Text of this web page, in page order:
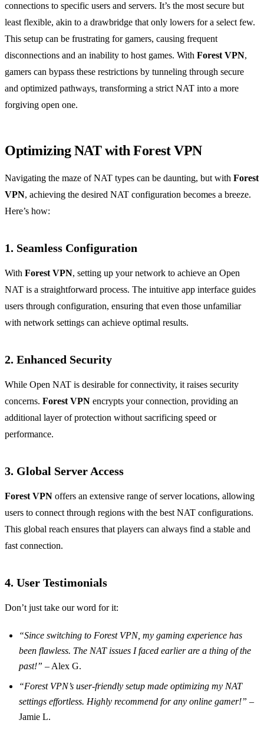
connections to specific users and servers. It’s the most secure but
least flexible, akin to a drawbridge that only lowers for a select few.
This setup can be frustrating for gamers, causing frequent
disconnections and an inability to host games. With Forest VPN,
gamers can bypass these restrictions by tunneling through secure
and optimized pathways, transforming a strict NAT into a more
forgiving open one.
Optimizing NAT with Forest VPN
Navigating the maze of NAT types can be daunting, but with Forest
VPN, achieving the desired NAT configuration becomes a breeze.
Here’s how:
1. Seamless Configuration
With Forest VPN, setting up your network to achieve an Open
NAT is a straightforward process. The intuitive app interface guides
users through configuration, ensuring that even those unfamiliar
with network settings can achieve optimal results.
2. Enhanced Security
While Open NAT is desirable for connectivity, it raises security
concerns. Forest VPN encrypts your connection, providing an
additional layer of protection without sacrificing speed or
performance.
3. Global Server Access
Forest VPN offers an extensive range of server locations, allowing
users to connect through regions with the best NAT configurations.
This global reach ensures that players can always find a stable and
fast connection.
4. User Testimonials
Don’t just take our word for it:
“Since switching to Forest VPN, my gaming experience has
been flawless. The NAT issues I faced earlier are a thing of the
past!” – Alex G.
“Forest VPN’s user-friendly setup made optimizing my NAT
settings effortless. Highly recommend for any online gamer!” –
Jamie L.